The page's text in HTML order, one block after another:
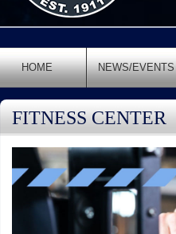
HOME NEWS/EVENTS
FITNESS CENTER